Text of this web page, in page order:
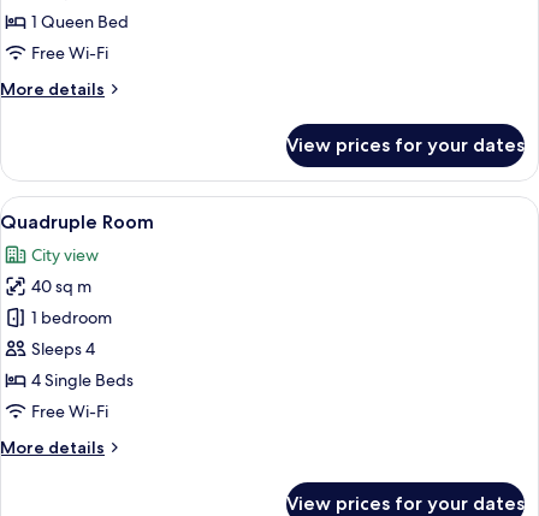
1 Queen Bed
Free Wi-Fi
More details
More
Suite
View prices for your dates
View
all
photos
for
Quadruple
Room
A modern hotel room with a large
9
Quadruple Room
City view
40 sq m
1 bedroom
Sleeps 4
4 Single Beds
Free Wi-Fi
More details
More
View prices for your dates